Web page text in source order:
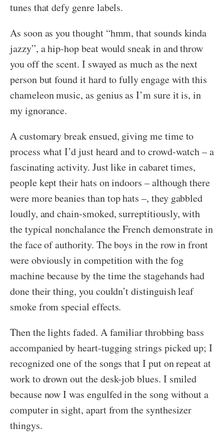
tunes that defy genre labels.
As soon as you thought “hmm, that sounds kinda
jazzy”, a hip-hop beat would sneak in and throw
you off the scent. I swayed as much as the next
person but found it hard to fully engage with this
chameleon music, as genius as I’m sure it is, in
my ignorance.
A customary break ensued, giving me time to
process what I’d just heard and to crowd-watch – a
fascinating activity. Just like in cabaret times,
people kept their hats on indoors – although there
were more beanies than top hats –, they gabbled
loudly, and chain-smoked, surreptitiously, with
the typical nonchalance the French demonstrate in
the face of authority. The boys in the row in front
were obviously in competition with the fog
machine because by the time the stagehands had
done their thing, you couldn’t distinguish leaf
smoke from special effects.
Then the lights faded. A familiar throbbing bass
accompanied by heart-tugging strings picked up; I
recognized one of the songs that I put on repeat at
work to drown out the desk-job blues. I smiled
because now I was engulfed in the song without a
computer in sight, apart from the synthesizer
thingys.